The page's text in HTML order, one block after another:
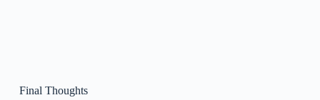
Final Thoughts